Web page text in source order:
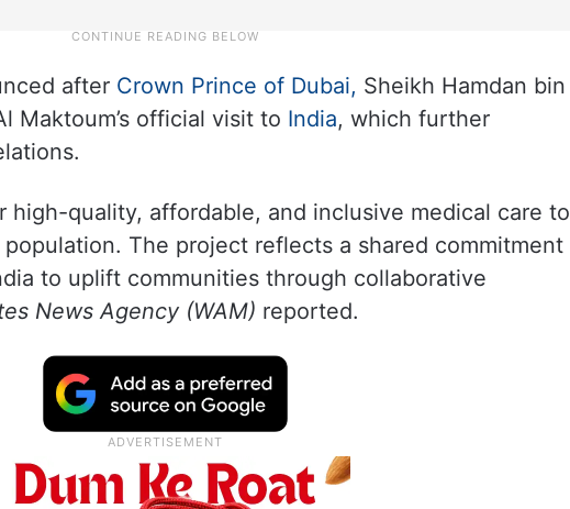
after Crown Prince of Dubai, Sheikh Hamdan bin
Maktoum’s official visit to India, which further
high-quality, affordable, and inclusive medical care to
population. The project reflects a shared commitment
to uplift communities through collaborative
News Agency (WAM) reported.